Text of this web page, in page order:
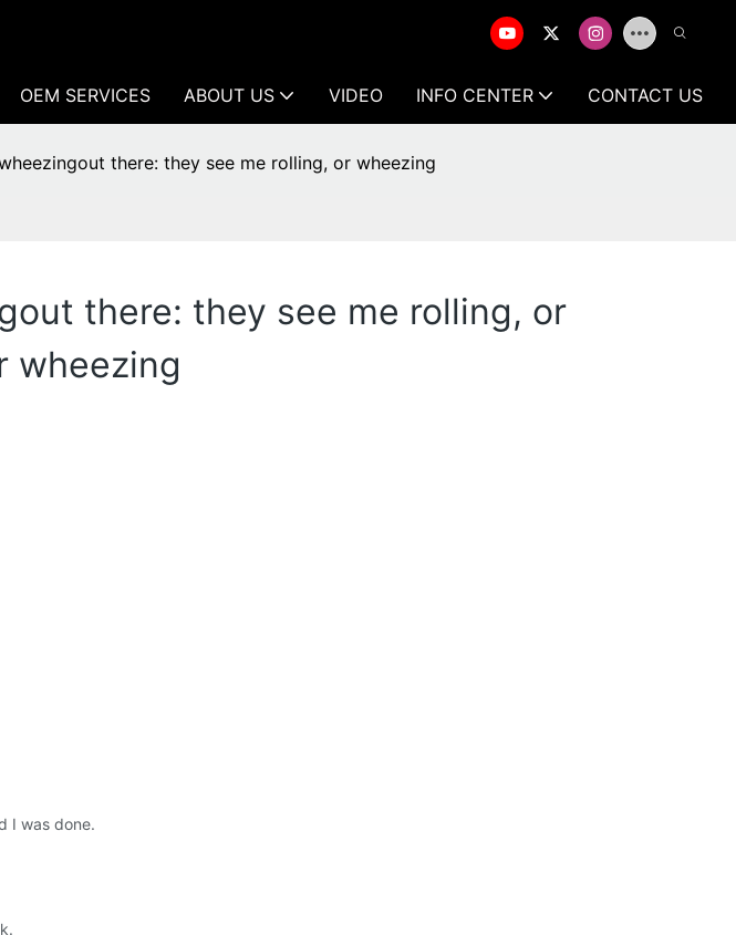
OEM SERVICES ABOUT US VIDEO INFO CENTER CONTACT US
there: they see me rolling, or wheezing
there: they see me rolling, or
wheezing
I was done.